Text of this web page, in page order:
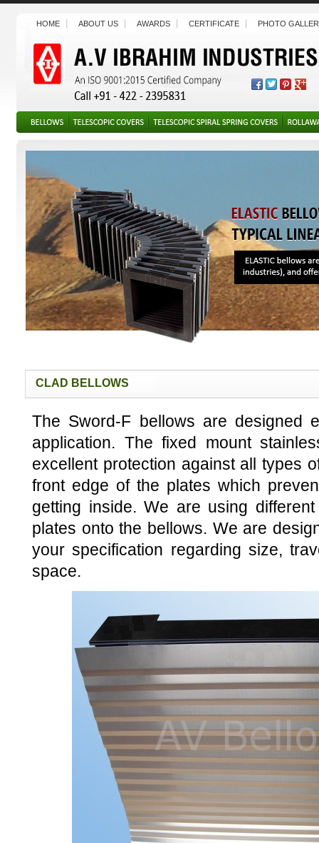
HOME ABOUT US AWARDS CERTIFICATE PHOTO
CLAD BELLOWS
The Sword-F bellows are designed
application. The fixed mount
excellent protection against all types
front edge of the plates which
getting inside. We are using
plates onto the bellows. We are
your specification regarding size,
space.